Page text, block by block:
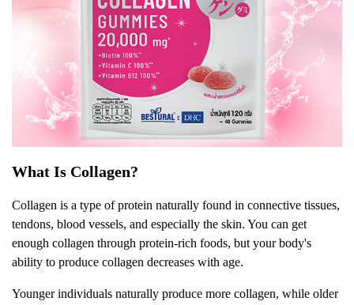
What Is Collagen?
Collagen is a type of protein naturally found in connective tissues,
tendons, blood vessels, and especially the skin. You can get
enough collagen through protein-rich foods, but your body's
ability to produce collagen decreases with age.
Younger individuals naturally produce more collagen, while older